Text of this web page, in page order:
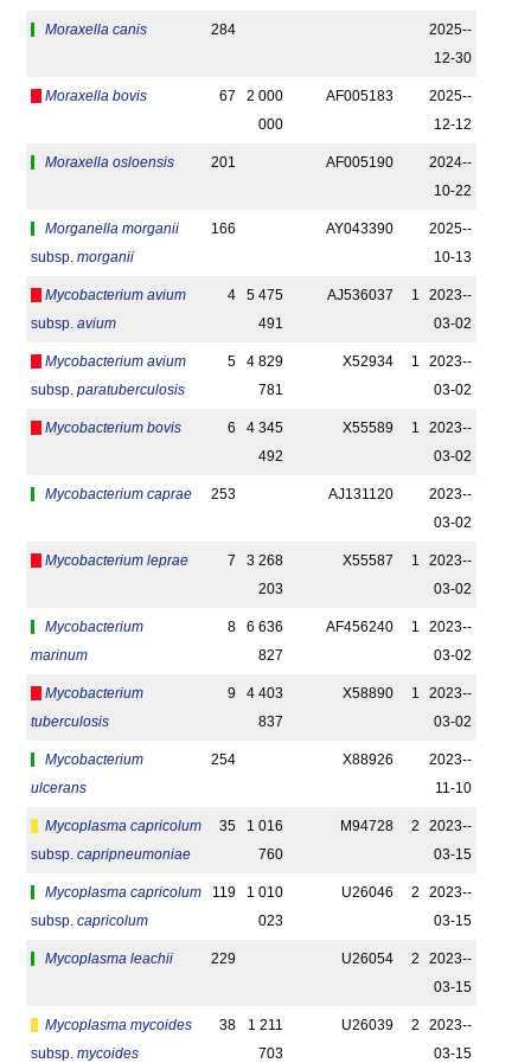
Moraxella canis 284
2025-­
12-30
Moraxella bovis 67
2 000
000
AF005183
2025-­
12-12
Moraxella osloensis 201 AF005190
2024-­
10-22
Morganella morganii
subsp. morganii
166 AY043390
2025-­
10-13
Mycobacterium avium
subsp. avium
4
5 475
491
AJ536037 1
2023-­
03-02
Mycobacterium avium
subsp. paratuberculosis
5
4 829
781
X52934 1
2023-­
03-02
Mycobacterium bovis 6
4 345
492
X55589 1
2023-­
03-02
Mycobacterium caprae 253 AJ131120
2023-­
03-02
Mycobacterium leprae 7
3 268
203
X55587 1
2023-­
03-02
Mycobacterium
marinum
8
6 636
827
AF456240 1
2023-­
03-02
Mycobacterium
tuberculosis
9
4 403
837
X58890 1
2023-­
03-02
Mycobacterium
ulcerans
254 X88926
2023-­
11-10
Mycoplasma capricolum
subsp. capripneumoniae
35
1 016
760
M94728 2
2023-­
03-15
Mycoplasma capricolum
subsp. capricolum
119
1 010
023
U26046 2
2023-­
03-15
Mycoplasma leachii 229 U26054 2
2023-­
03-15
Mycoplasma mycoides
subsp. mycoides
38
1 211
703
U26039 2
2023-­
03-15